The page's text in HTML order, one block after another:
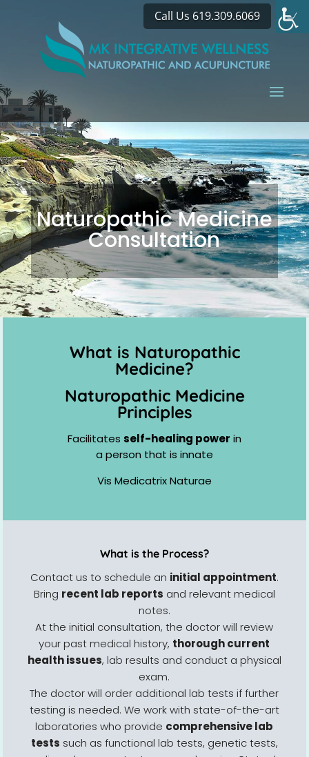
Call Us 619.309.6069
Naturopathic Medicine
Consultation
What is Naturopathic
Medicine?
Naturopathic Medicine
Principles
Facilitates self-healing power in
a person that is innate
Vis Medicatrix Naturae
What is the Process?
Contact us to schedule an initial appointment.
Bring recent lab reports and relevant medical
notes.
At the initial consultation, the doctor will review
your past medical history, thorough current
health issues, lab results and conduct a physical
exam.
The doctor will order additional lab tests if further
testing is needed. We work with state-of-the-art
laboratories who provide comprehensive lab
tests such as functional lab tests, genetic tests,